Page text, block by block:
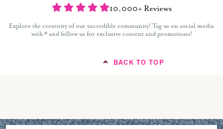
10,000+ Reviews
Explore the creativity of our incredible community! Tag us on social media
with # and follow us for exclusive content and promotions!
BACK TO TOP